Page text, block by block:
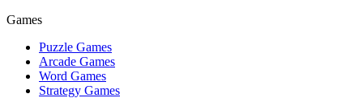
Games
Puzzle Games
Arcade Games
Word Games
Strategy Games